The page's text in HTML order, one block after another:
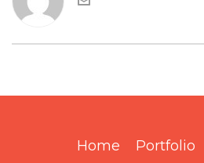
Home Portfolio